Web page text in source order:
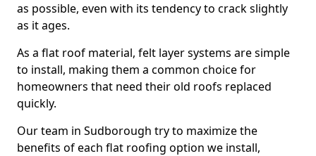
as possible, even with its tendency to crack slightly
as it ages.
As a flat roof material, felt layer systems are simple
to install, making them a common choice for
homeowners that need their old roofs replaced
quickly.
Our team in Sudborough try to maximize the
benefits of each flat roofing option we install,